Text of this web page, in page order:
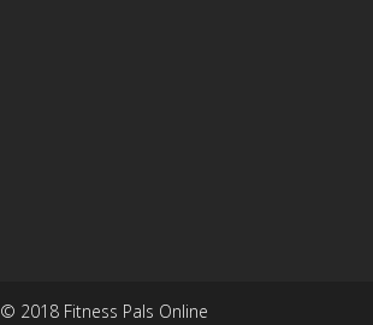
© 2018 Fitness Pals Online